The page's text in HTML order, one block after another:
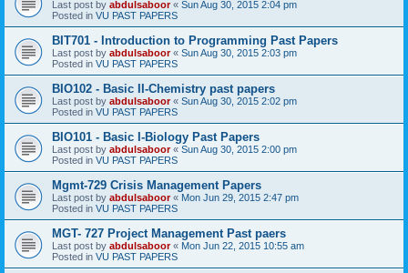
Last post by abdulsaboor« Sun Aug 30, 2015 2:04 pm
Posted in VU PAST PAPERS
BIT701 - Introduction to Programming Past Papers
Last post by abdulsaboor« Sun Aug 30, 2015 2:03 pm
Posted in VU PAST PAPERS
BIO102 - Basic II-Chemistry past papers
Last post by abdulsaboor« Sun Aug 30, 2015 2:02 pm
Posted in VU PAST PAPERS
BIO101 - Basic I-Biology Past Papers
Last post by abdulsaboor« Sun Aug 30, 2015 2:00 pm
Posted in VU PAST PAPERS
Mgmt-729 Crisis Management Papers
Last post by abdulsaboor« Mon Jun 29, 2015 2:47 pm
Posted in VU PAST PAPERS
MGT- 727 Project Management Past paers
Last post by abdulsaboor« Mon Jun 22, 2015 10:55 am
Posted in VU PAST PAPERS